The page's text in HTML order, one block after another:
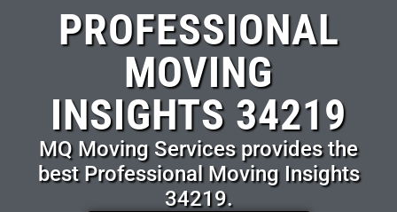
PROFESSIONAL
MOVING
INSIGHTS 34219
MQ Moving Services provides the
best Professional Moving Insights
34219.